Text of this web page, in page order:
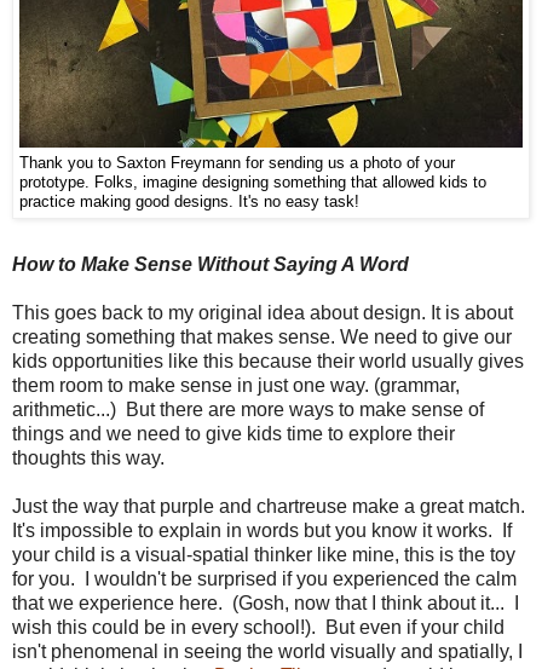
Thank you to Saxton Freymann for sending us a photo of your
prototype. Folks, imagine designing something that allowed kids to
practice making good designs. It's no easy task!
How to Make Sense Without Saying A Word
This goes back to my original idea about design. It is about
creating something that makes sense. We need to give our
kids opportunities like this because their world usually gives
them room to make sense in just one way. (grammar,
arithmetic...) But there are more ways to make sense of
things and we need to give kids time to explore their
thoughts this way.
Just the way that purple and chartreuse make a great match.
It's impossible to explain in words but you know it works. If
your child is a visual-spatial thinker like mine, this is the toy
for you. I wouldn't be surprised if you experienced the calm
that we experience here. (Gosh, now that I think about it... I
wish this could be in every school!). But even if your child
isn't phenomenal in seeing the world visually and spatially, I